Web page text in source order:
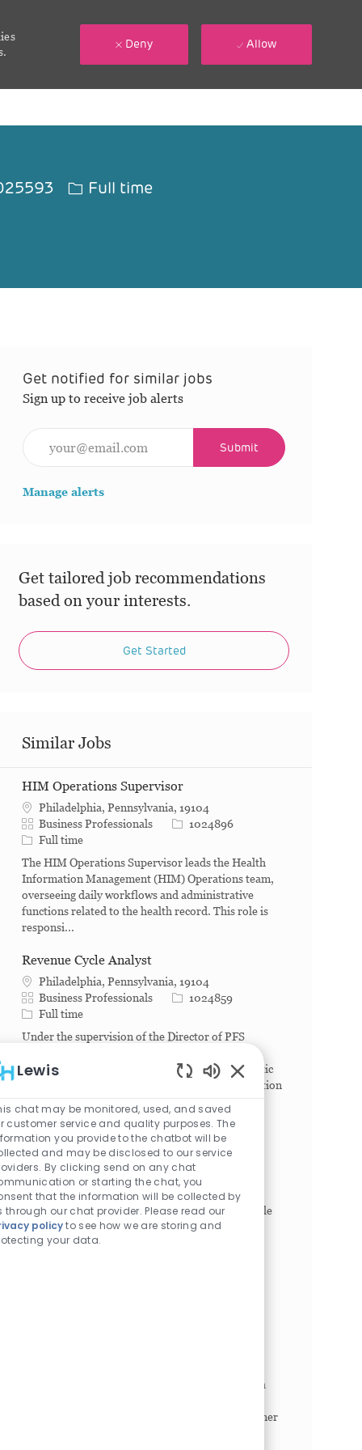
Deny Allow
Job Type
Full time
Get notified for similar jobs
Sign up to receive job alerts
Submit
Manage alerts
Get tailored job recommendations
based on your interests.
Get Started
Similar Jobs
HIM Operations Supervisor
Philadelphia, Pennsylvania, 19104
Category
Business Professionals Job Id1024896
Job Type
Full time
The HIM Operations Supervisor leads the Health
Information Management (HIM) Operations team,
overseeing daily workflows and administrative
functions related to the health record. This role is
responsi...
Revenue Cycle Analyst
Philadelphia, Pennsylvania, 19104
Category
Business Professionals Job Id1024859
Job Type
Full time
Under the supervision of the Director of PFS
manage the day-to-day data collection and analytic
actions required to produce meaningful information
Business Process Consultant
Philadelphia, Pennsylvania, 19104
Category
Business Professionals Job Id1021492
Job Type
Full time
The Business Process Consultant is a strategic role
focused on strengthening enterprise resilience,
operational excellence, and financial continuity
The Physical Environment Program Manager is a
independently as well as a strategic thought partner
Lewis
Enabled Chatbot
chat may be monitored, used, and saved
customer service and quality purposes. The
you provide to the chatbot will be
and may be disclosed to our service
By clicking send on any chat
or starting the chat, you
that the information will be collected by
through our chat provider. Please read our
policyto see how we are storing and
your data.